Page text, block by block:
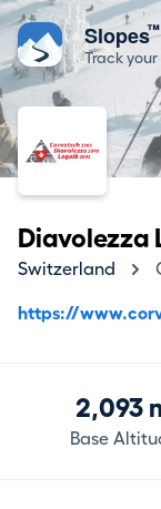
Slopes™
Track
Diavolezza
Switzerland
https://
2,093
Base